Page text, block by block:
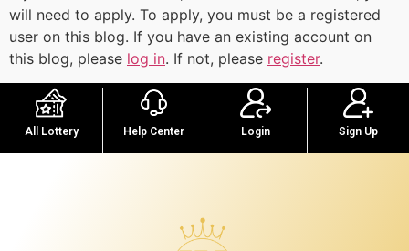
will need to apply. To apply, you must be a registered
user on this blog. If you have an existing account on
this blog, please log in. If not, please register.
All Lottery Help Center Login Sign Up